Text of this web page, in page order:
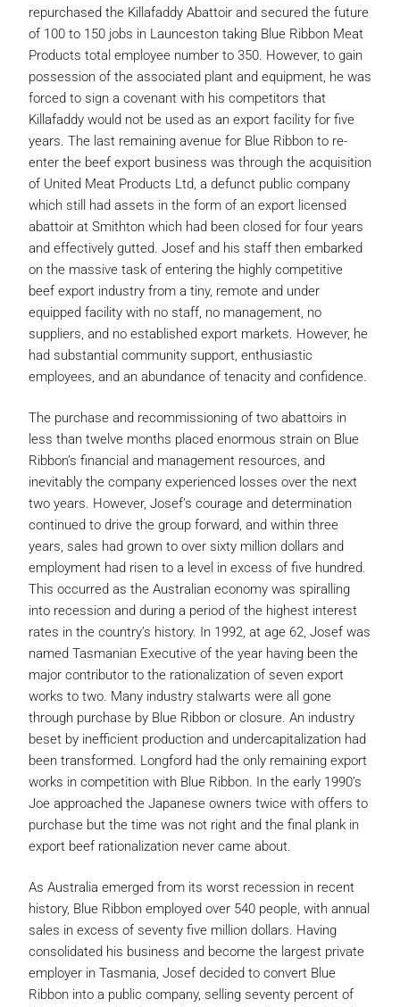
repurchased the Killafaddy Abattoir and secured the future
of 100 to 150 jobs in Launceston taking Blue Ribbon Meat
Products total employee number to 350. However, to gain
possession of the associated plant and equipment, he was
forced to sign a covenant with his competitors that
Killafaddy would not be used as an export facility for five
years. The last remaining avenue for Blue Ribbon to re-
enter the beef export business was through the acquisition
of United Meat Products Ltd, a defunct public company
which still had assets in the form of an export licensed
abattoir at Smithton which had been closed for four years
and effectively gutted. Josef and his staff then embarked
on the massive task of entering the highly competitive
beef export industry from a tiny, remote and under
equipped facility with no staff, no management, no
suppliers, and no established export markets. However, he
had substantial community support, enthusiastic
employees, and an abundance of tenacity and confidence.
The purchase and recommissioning of two abattoirs in
less than twelve months placed enormous strain on Blue
Ribbon’s financial and management resources, and
inevitably the company experienced losses over the next
two years. However, Josef’s courage and determination
continued to drive the group forward, and within three
years, sales had grown to over sixty million dollars and
employment had risen to a level in excess of five hundred.
This occurred as the Australian economy was spiralling
into recession and during a period of the highest interest
rates in the country’s history. In 1992, at age 62, Josef was
named Tasmanian Executive of the year having been the
major contributor to the rationalization of seven export
works to two. Many industry stalwarts were all gone
through purchase by Blue Ribbon or closure. An industry
beset by inefficient production and undercapitalization had
been transformed. Longford had the only remaining export
works in competition with Blue Ribbon. In the early 1990’s
Joe approached the Japanese owners twice with offers to
purchase but the time was not right and the final plank in
export beef rationalization never came about.
As Australia emerged from its worst recession in recent
history, Blue Ribbon employed over 540 people, with annual
sales in excess of seventy five million dollars. Having
consolidated his business and become the largest private
employer in Tasmania, Josef decided to convert Blue
Ribbon into a public company, selling seventy percent of